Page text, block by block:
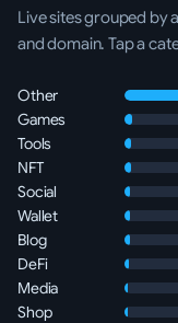
Live sites grouped by
and domain. Tap a
Other
Games
Tools
NFT
Social
Wallet
Blog
DeFi
Media
Shop